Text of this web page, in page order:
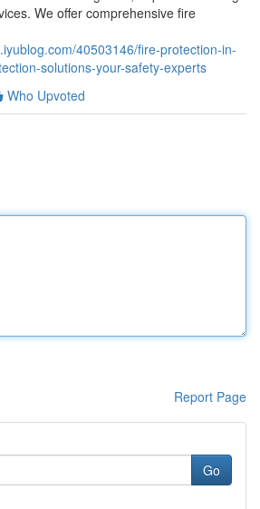
We offer comprehensive fire
40503146/fire-protection-in-
solutions-your-safety-experts
Who Upvoted
Report Page
Go